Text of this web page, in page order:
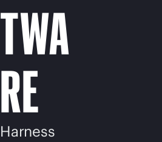
TWA
RE
Harness